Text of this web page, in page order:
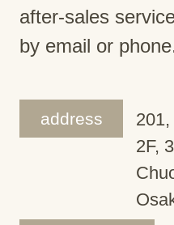
after-sales
by email or
address
2F,